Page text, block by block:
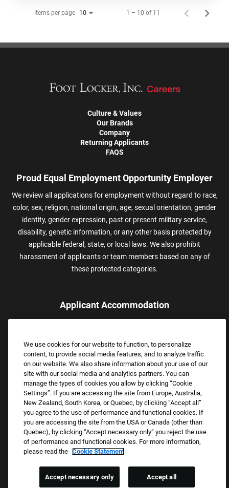
Items per page 10 1 – 10 of 11
Culture & Values
Our Brands
Company
Returning Applicants
FAQS
Proud Equal Employment Opportunity Employer
We review all applications for employment without regard to race,
color, sex, religion, national origin, age, sexual orientation, gender
identity, gender expression, past or present military service,
disability, genetic information, or any other basis protected by
applicable federal, state, or local laws. We also prohibit
harassment of applicants or team members based on any of
these protected categories.
Applicant Accommodation
assistance.
Email:Accommodations@FootLocker.com
Copyright © 2026 Foot Locker, Inc. All Rights Reserved.
PRIVACY POLICY
COOKIE SETTINGS
We use cookies for our website to function, to personalize
content, to provide social media features, and to analyze traffic
on our website. We also share information about your use of our
site with our social media and analytics partners. You can
manage the types of cookies you allow by clicking “Cookie
Settings”. If you are accessing the site from Europe, Australia,
New Zealand, South Korea, or Quebec, by clicking “Accept all”
you agree to the use of performance and functional cookies. If
you are accessing the site from the USA or Canada (other than
Quebec), by clicking “Accept necessary only” you reject the use
of performance and functional cookies. For more information,
please read the Cookie Statement
Accept necessary only Accept all